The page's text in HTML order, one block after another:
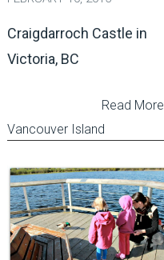
Craigdarroch Castle in
Victoria, BC
Read More
Vancouver Island